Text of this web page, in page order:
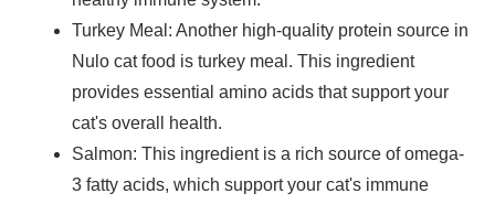
Turkey Meal : Another high-quality protein source in
Nulo cat food is turkey meal. This ingredient
provides essential amino acids that support your
cat's overall health.
Salmon: This ingredient is a rich source of omega-
3 fatty acids, which support your cat's immune